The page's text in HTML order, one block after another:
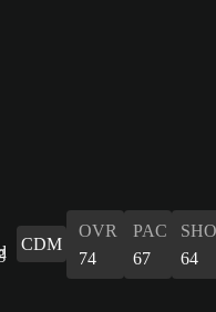
CDM
OVR
74
PAC
67
SHO
64